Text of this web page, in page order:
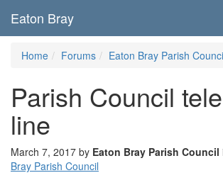
Eaton Bray
Home Forums Eaton Bray Parish
Parish Council
line
March 7, 2017 by Eaton Bray Parish Council
Bray Parish Council